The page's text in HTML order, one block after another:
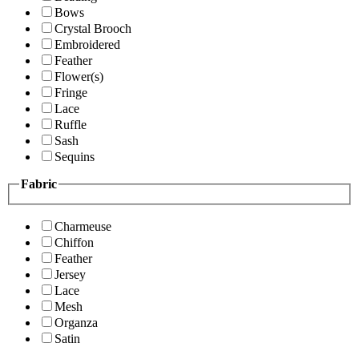
Bows
Crystal Brooch
Embroidered
Feather
Flower(s)
Fringe
Lace
Ruffle
Sash
Sequins
Fabric
Charmeuse
Chiffon
Feather
Jersey
Lace
Mesh
Organza
Satin